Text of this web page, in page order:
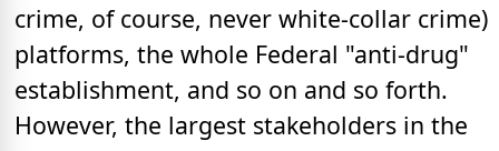
crime, of course, never white-collar crime)
platforms, the whole Federal "anti-drug"
establishment, and so on and so forth.
However, the largest stakeholders in the